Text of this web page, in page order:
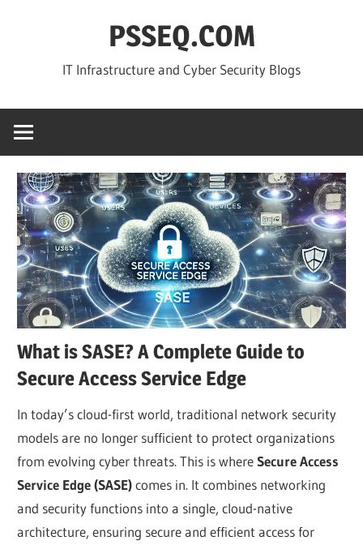
PSSEQ.COM
IT Infrastructure and Cyber Security Blogs
What is SASE? A Complete Guide to
Secure Access Service Edge
In today’s cloud-first world, traditional network security
models are no longer sufficient to protect organizations
from evolving cyber threats. This is whereSecure Access
Service Edge (SASE)comes in. It combines networking
and security functions into a single, cloud-native
architecture, ensuring secure and efficient access for